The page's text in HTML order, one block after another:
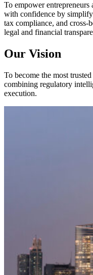
To empower
with confidence by
tax compliance, and
legal and financial
Our Vision
To become the most
combining regulatory
execution.